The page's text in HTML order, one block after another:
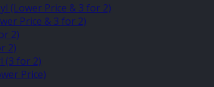
(Lower Price & 3 for 2)
Price & 3 for 2)
2)
2)
(3 for 2)
Price)